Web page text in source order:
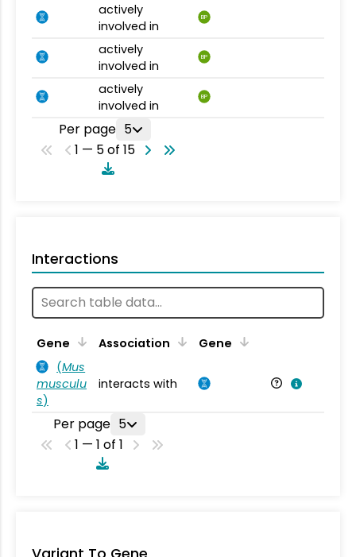
actively
involved in
BP
actively
involved in
BP
actively
involved in
BP
Per page 5
1 — 5 of 15
Interactions
Gene Association Gene
(Mus
musculu
s)
interacts with
Per page 5
1 — 1 of 1